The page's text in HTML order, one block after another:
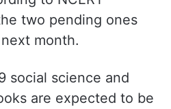
two pending ones
month.
social science and
are expected to be